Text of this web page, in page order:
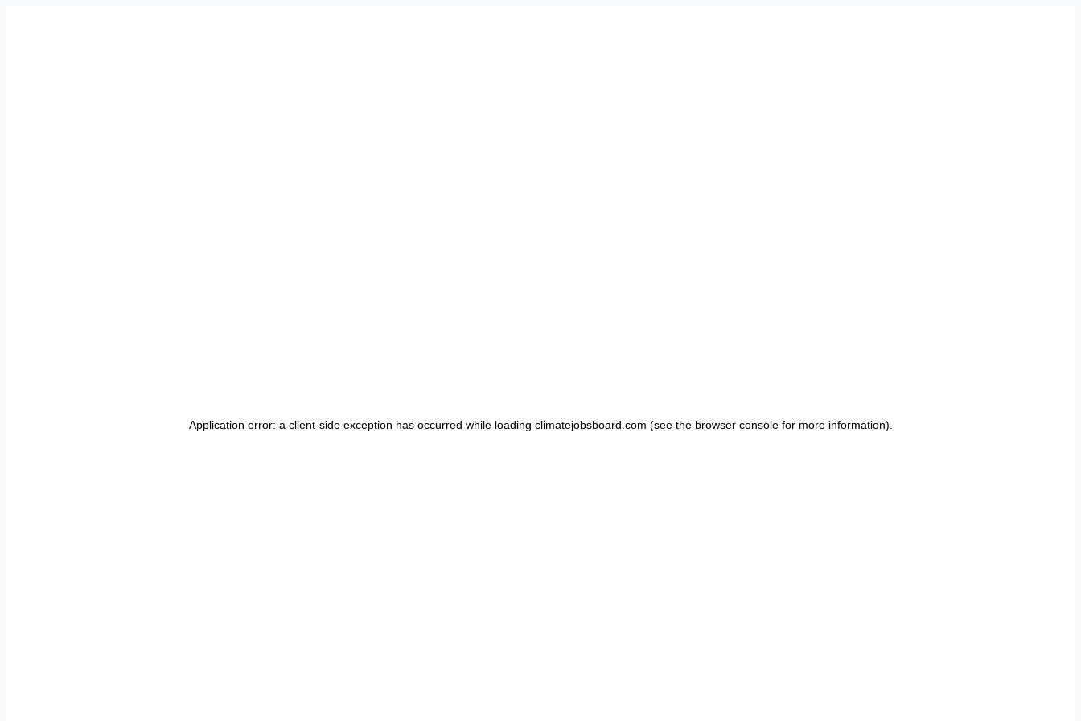
Application error: a client-side exception has occurred while loading climatejobsboard.com (see the browser consolefor more information).